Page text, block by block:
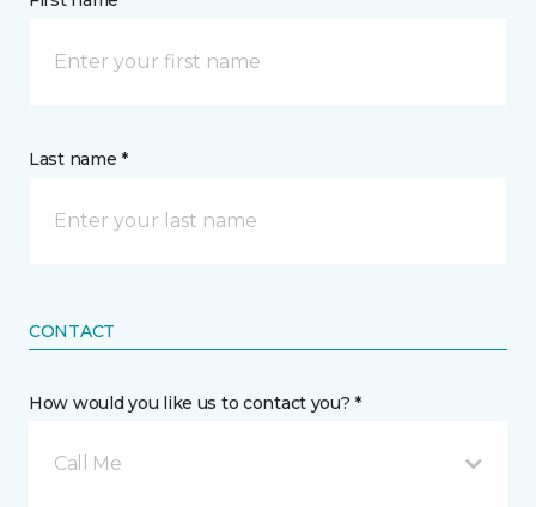
Last name *
CONTACT
How would you like us to contact you? *
Call Me